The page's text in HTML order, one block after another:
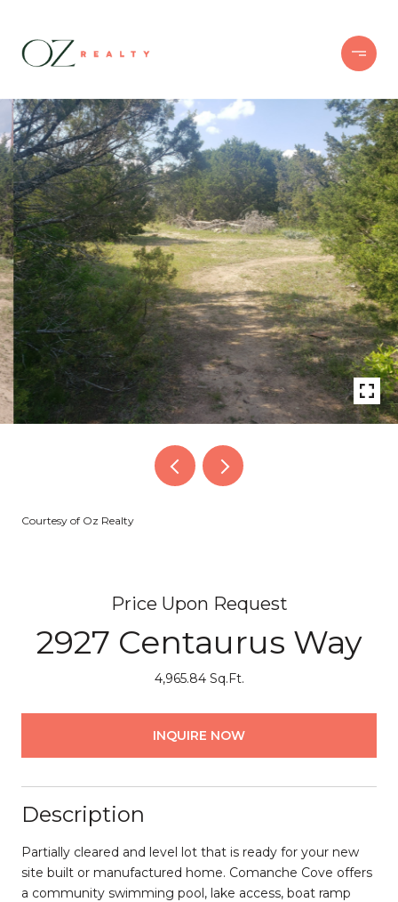
Courtesy of Oz Realty
Price Upon Request
2927 Centaurus Way
4,965.84 Sq.Ft.
INQUIRE NOW
Description
Partially cleared and level lot that is ready for your new
site built or manufactured home. Comanche Cove offers
a community swimming pool, lake access, boat ramp